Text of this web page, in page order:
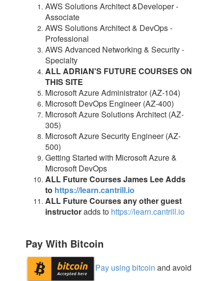
AWS Solutions Architect &Developer -
Associate
AWS Solutions Architect & DevOps -
Professional
AWS Advanced Networking & Security-
Specialty
ALL ADRIAN'S FUTURE COURSES ON
THIS SITE
Microsoft Azure Administrator (AZ-104)
Microsoft DevOps Engineer (AZ-400)
Microsoft Azure Solutions Architect (AZ-
305)
Microsoft Azure Security Engineer (AZ-
500)
Getting Started with Microsoft Azure &
Microsoft DevOps
ALL Future Courses James Lee Adds
to https://learn.cantrill.io
ALL Future Courses any other guest
instructoradds to https://learn.cantrill.io
Pay With Bitcoin
Pay using bitcoin and avoid